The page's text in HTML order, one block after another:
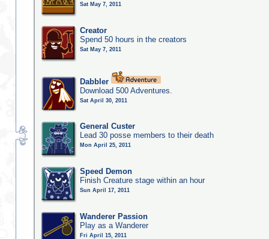
Sat May 7, 2011
Creator
Spend 50 hours in the creators
Sat May 7, 2011
Dabbler
Download 500 Adventures.
Sat April 30, 2011
General Custer
Lead 30 posse members to their death
Mon April 25, 2011
Speed Demon
Finish Creature stage within an hour
Sun April 17, 2011
Wanderer Passion
Play as a Wanderer
Fri April 15, 2011